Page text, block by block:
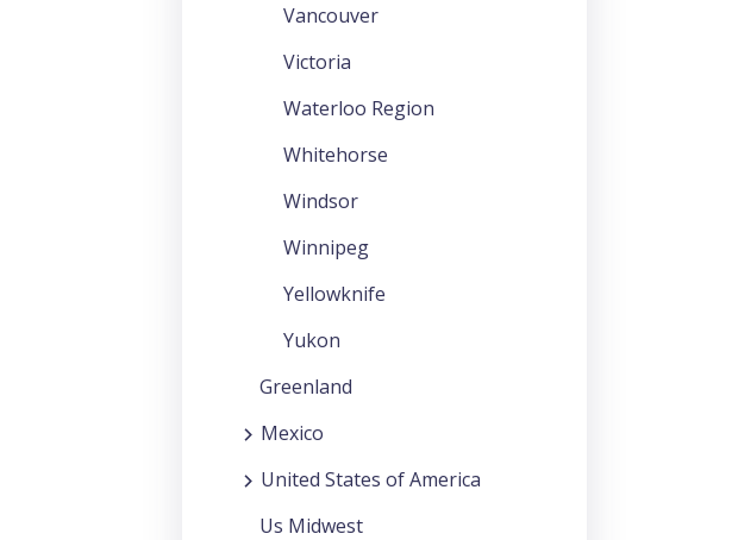
Vancouver
Victoria
Waterloo Region
Whitehorse
Windsor
Winnipeg
Yellowknife
Yukon
Greenland
Mexico
United States of America
Us Midwest